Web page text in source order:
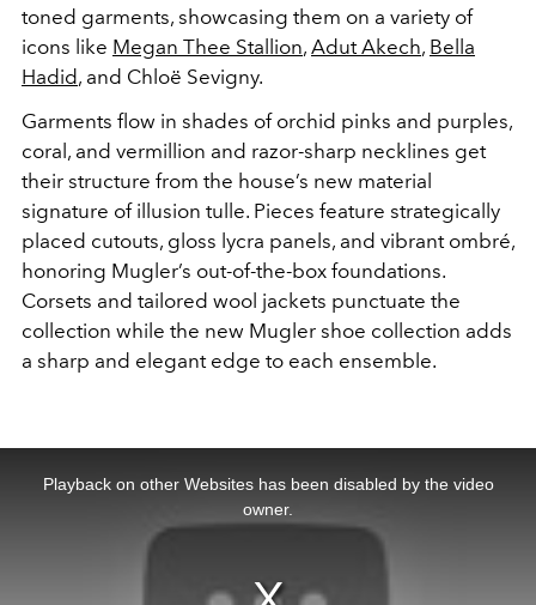
toned garments, showcasing them on a variety of
icons like Megan Thee Stallion, Adut Akech, Bella
Hadid, and Chloë Sevigny.
Garments flow in shades of orchid pinks and purples,
coral, and vermillion and razor-sharp necklines get
their structure from the house’s new material
signature of illusion tulle. Pieces feature strategically
placed cutouts, gloss lycra panels, and vibrant ombré,
honoring Mugler’s out-of-the-box foundations.
Corsets and tailored wool jackets punctuate the
collection while the new Mugler shoe collection adds
a sharp and elegant edge to each ensemble.
Playback on other Websites has been disabled by the video
owner.